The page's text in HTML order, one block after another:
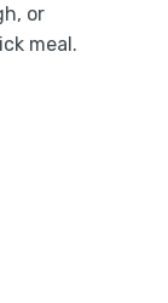
or
meal.